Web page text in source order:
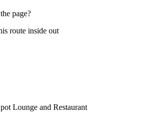
page?
route inside out
Lounge and Restaurant